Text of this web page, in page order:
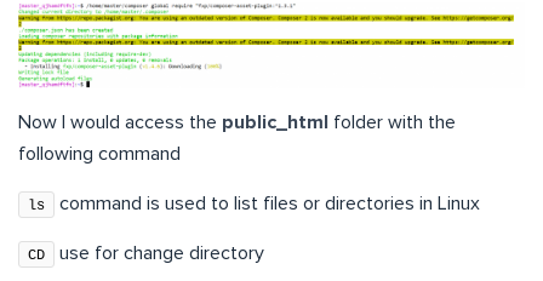
Now I would access the public_html
folder with the
following command
ls command is used to list files or directories in Linux
CD use for change directory